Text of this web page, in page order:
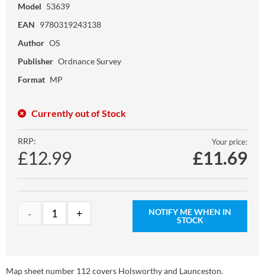
Model 53639
EAN 9780319243138
Author OS
Publisher Ordnance Survey
Format MP
Currently out of Stock
RRP:
£12.99
Your price:
£11.69
NOTIFY ME WHEN IN
STOCK
Map sheet number 112 covers Holsworthy and Launceston.